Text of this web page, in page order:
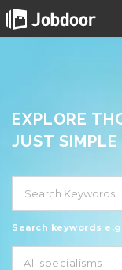
EXPLORE
JUST SIMPLE
Search keywords
All specialisms